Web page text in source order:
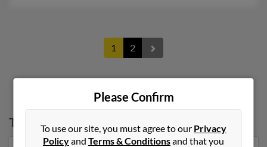
1 2
Top States forShannon Bailey
Please Confirm
To use our site, you must agree to our Privacy
Policyand Terms & Conditionsand that you